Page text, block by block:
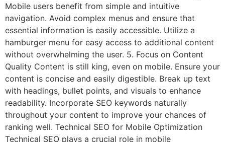
Mobile users benefit from simple and intuitive
navigation. Avoid complex menus and ensure that
essential information is easily accessible. Utilize a
hamburger menu for easy access to additional content
without overwhelming the user. 5. Focus on Content
Quality Content is still king, even on mobile. Ensure your
content is concise and easily digestible. Break up text
with headings, bullet points, and visuals to enhance
readability. Incorporate SEO keywords naturally
throughout your content to improve your chances of
ranking well. Technical SEO for Mobile Optimization
Technical SEO plays a crucial role in mobile